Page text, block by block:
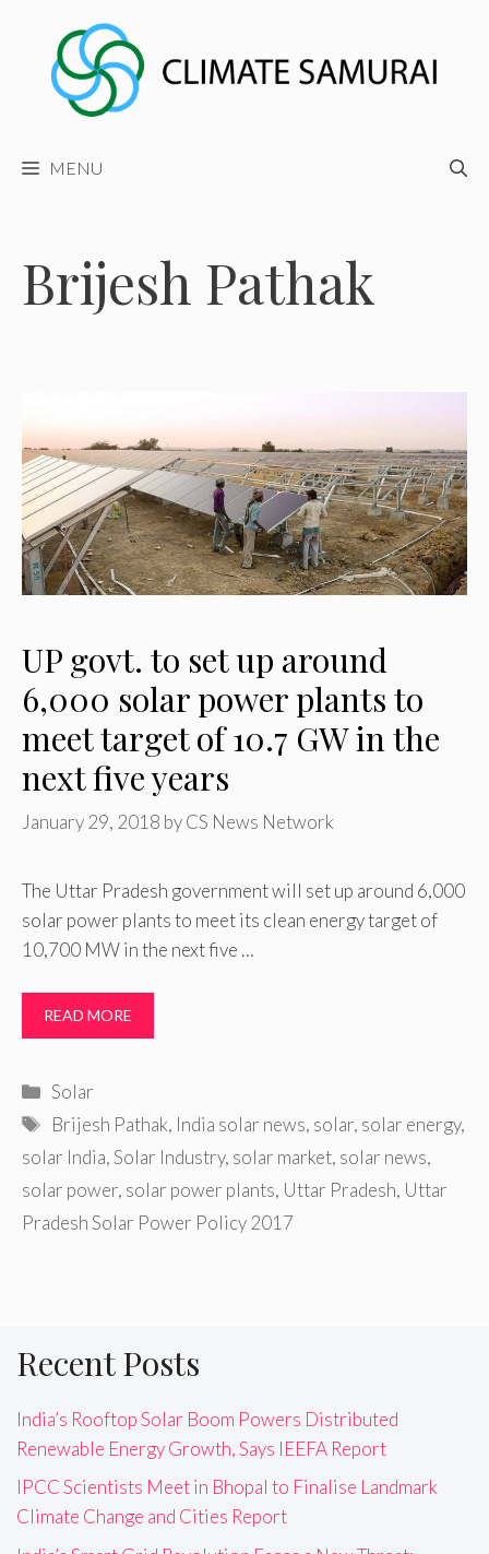
content
MENU
Brijesh Pathak
UP govt. to set up around
6,000 solar power plants to
meet target of 10.7 GW in the
next five years
January 29, 2018 byCS News Network
The Uttar Pradesh government will set up around 6,000
solar power plants to meet its clean energy target of
10,700 MW in the next five …
READ MORE
Categories
Solar
Tags
Brijesh Pathak, India solar news, solar, solar energy,
solar India,Solar Industry, solar market, solar news,
solar power, solar power plants, Uttar Pradesh, Uttar
Pradesh Solar Power Policy 2017
Recent Posts
India’s Rooftop Solar Boom Powers Distributed
Renewable Energy Growth, Says IEEFA Report
IPCC Scientists Meet in Bhopal to Finalise Landmark
Climate Change and Cities Report